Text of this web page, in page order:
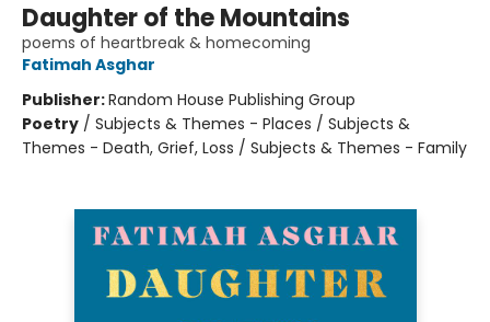
Daughter of the Mountains
poems of heartbreak & homecoming
Fatimah Asghar
Publisher:Random House Publishing Group
Poetry / Subjects & Themes - Places / Subjects &
Themes - Death, Grief, Loss / Subjects & Themes - Family